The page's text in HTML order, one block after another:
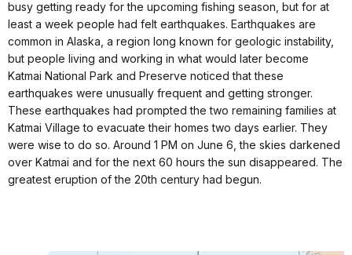
busy getting ready for the upcoming fishing season, but for at
least a week people had felt earthquakes. Earthquakes are
common in Alaska, a region long known for geologic instability,
but people living and working in what would later become
Katmai National Park and Preserve noticed that these
earthquakes were unusually frequent and getting stronger.
These earthquakes had prompted the two remaining families at
Katmai Village to evacuate their homes two days earlier. They
were wise to do so. Around 1 PM on June 6, the skies darkened
over Katmai and for the next 60 hours the sun disappeared. The
greatest eruption of the 20th century had begun.